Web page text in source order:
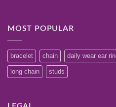
MOST POPULAR
bracelet chain daily wear ear
long chain studs